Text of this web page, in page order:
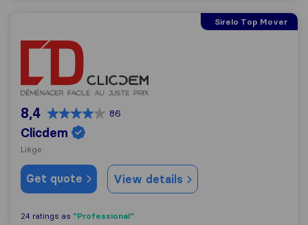
Sirelo Top Mover
Clicdem
8,4 86
Clicdem
Liège
Get quote View details
24 ratings as "Professional"